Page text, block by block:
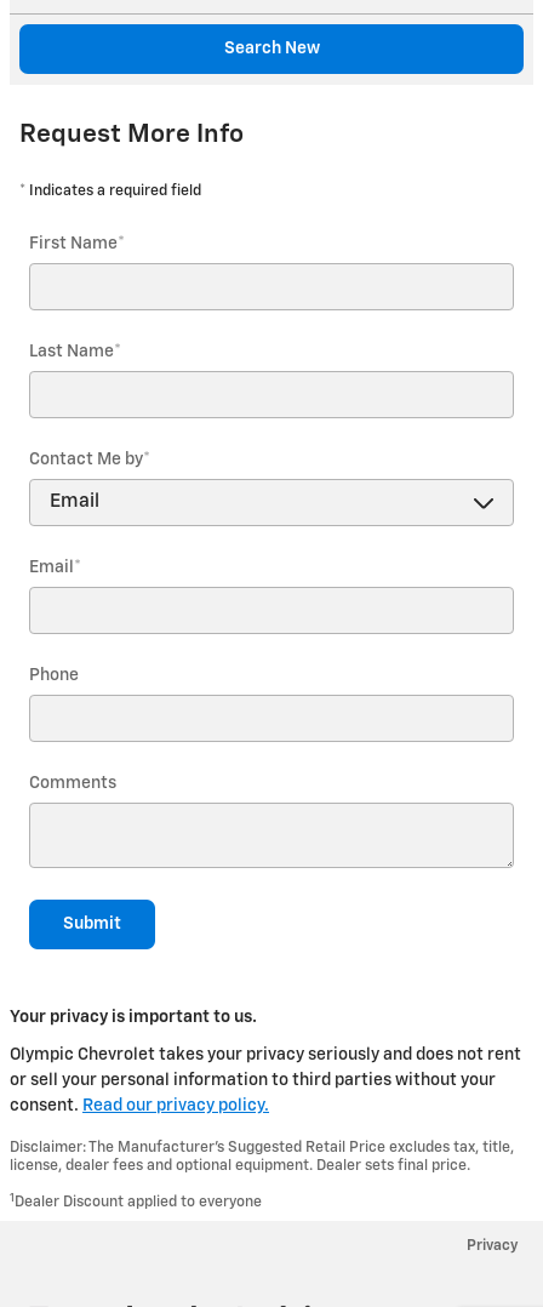
Search New
Request More Info
* Indicates a required field
First Name*
Last Name*
Contact Me by*
Email *
Phone
Comments
Submit
Your privacy is important to us.
Olympic Chevrolet takes your privacy seriously and does not rent
or sell your personal information to third parties without your
consent. Read our privacy policy.
Disclaimer: The Manufacturer’s Suggested Retail Price excludes tax, title,
license, dealer fees and optional equipment. Dealer sets final price.
1 Dealer Discount applied to everyone
Privacy